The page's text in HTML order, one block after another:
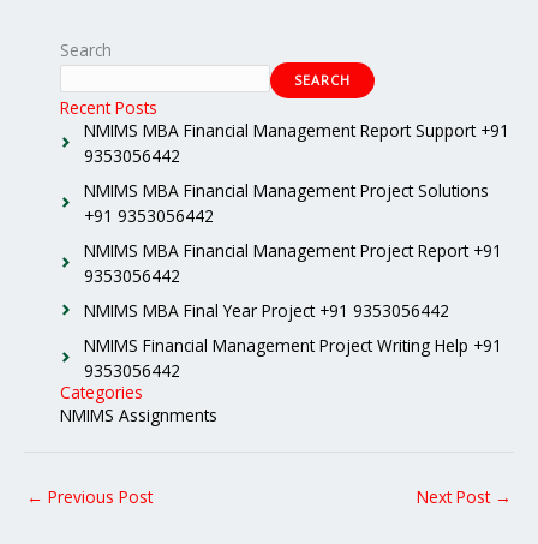
Search
SEARCH
Recent Posts
NMIMS MBA Financial Management Report Support +91
9353056442
NMIMS MBA Financial Management Project Solutions
+91 9353056442
NMIMS MBA Financial Management Project Report +91
9353056442
NMIMS MBA Final Year Project +91 9353056442
NMIMS Financial Management Project Writing Help +91
9353056442
Categories
NMIMS Assignments
← Previous Post Next Post →